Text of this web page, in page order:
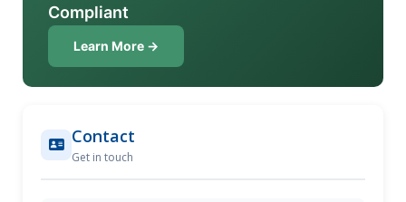
Compliant
Learn More →
Contact
Get in touch